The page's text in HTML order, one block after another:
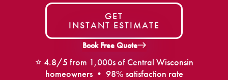
GET
INSTANT ESTIMATE
Book Free Quote
⭐ 4.8/5 from 1,000s of Central Wisconsin
homeowners • 98% satisfaction rate